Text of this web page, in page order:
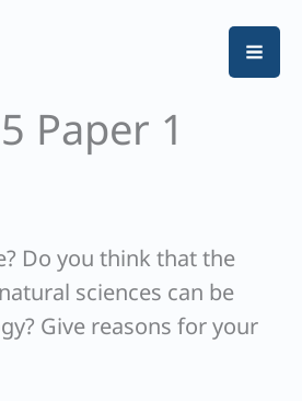
Paper 1
Do you think that the
sciences can be
Give reasons for your